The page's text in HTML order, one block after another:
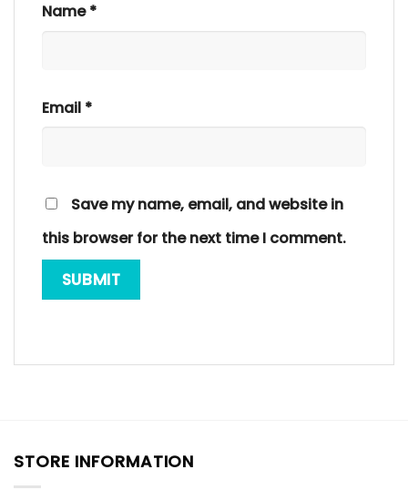
Name*
Email *
Save my name, email, and website in
this browser for the next time I comment.
STORE INFORMATION